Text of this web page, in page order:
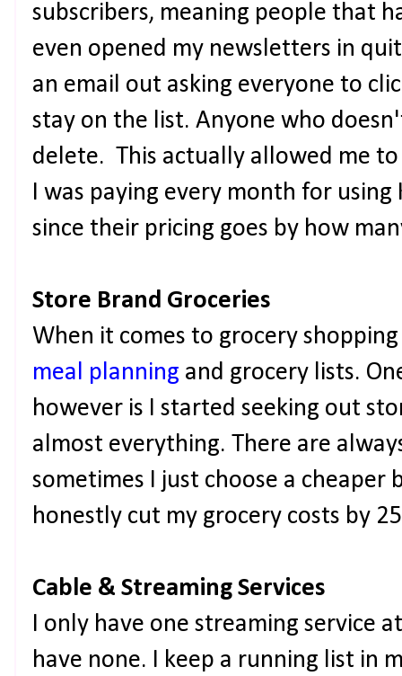
subscribers, meaning people that
even opened my newsletters in
an email out asking everyone to
stay on the list. Anyone who
delete. This actually allowed me
I was paying every month for
since their pricing goes by how
Store Brand Groceries
When it comes to grocery
meal planning and grocery lists.
however is I started seeking out
almost everything. There are
sometimes I just choose a
honestly cut my grocery costs by
Cable & Streaming Services
I only have one streaming service
have none. I keep a running list in